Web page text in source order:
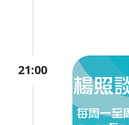
21:00